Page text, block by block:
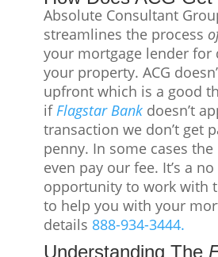
Absolute Consultant
streamlines the process
your mortgage lender for
your property. ACG
upfront which is a good
if Flagstar Bank doesn’t
transaction we don’t get
penny. In some cases
even pay our fee. It’s a
opportunity to work with
to help you with your
details 888-934-3444.
Understanding The